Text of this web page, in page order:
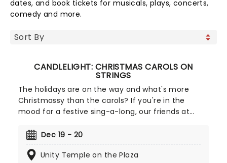
dates, and book tickets for musicals, plays, concerts,
comedy and more.
CANDLELIGHT: CHRISTMAS CAROLS ON
STRINGS
The holidays are on the way and what's more
Christmassy than the carols? If you're in the
mood for a festive sing-a-long, our friends at
yuletide concert, featuring all your favorite carols
evocative candlelit venue. So Come All Ye Faithful
Dec 19 - 20
Unity Temple on the Plaza